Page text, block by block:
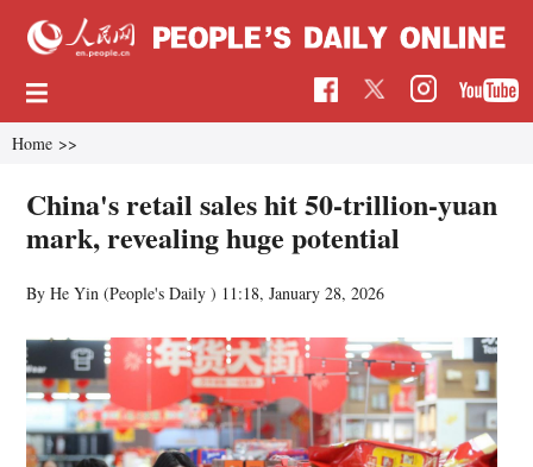
Home >>
China's retail sales hit 50-trillion-yuan
mark, revealing huge potential
By He Yin (People's Daily ) 11:18, January 28, 2026